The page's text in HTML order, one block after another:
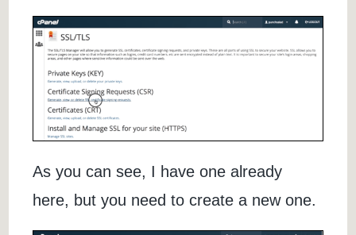
As you can see, I have one already
here, but you need to create a new one.